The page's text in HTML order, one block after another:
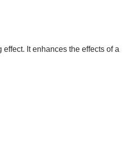
It enhances the effects of a